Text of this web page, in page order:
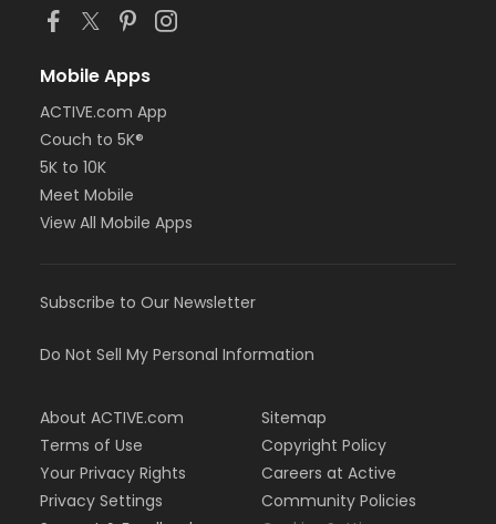
Mobile Apps
ACTIVE.com App
Couch to 5K®
5K to 10K
Meet Mobile
View All Mobile Apps
Subscribe to Our Newsletter
Do Not Sell My Personal Information
About ACTIVE.com
Terms of Use
Your Privacy Rights
Privacy Settings
Sitemap
Copyright Policy
Careers at Active
Community Policies